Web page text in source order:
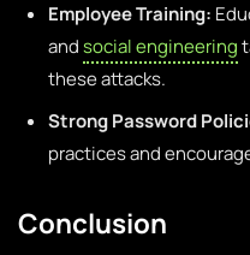
Employee Training:
andsocial engineering
these attacks.
Strong Password
practices and
Conclusion